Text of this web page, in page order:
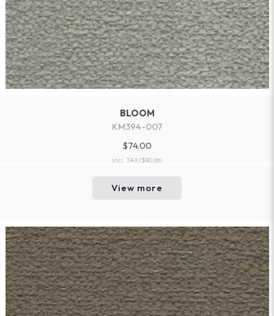
BLOOM
KM394-007
$74.00
incl. TAX($80.66)
View more